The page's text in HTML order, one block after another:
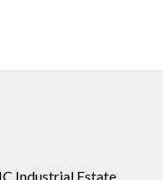
Industrial Estate,